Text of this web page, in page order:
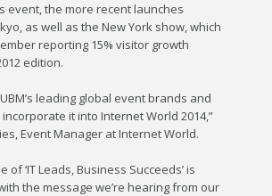
event, the more recent launches
as well as the New York show, which
reporting 15% visitor growth
edition.
leading global event brands and
it into Internet World 2014,”
Event Manager at Internet World.
of ‘IT Leads, Business Succeeds’ is
the message we’re hearing from our